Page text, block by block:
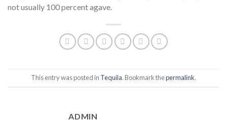
not usually 100 percent agave.
This entry was posted in Tequila. Bookmark thepermalink.
ADMIN